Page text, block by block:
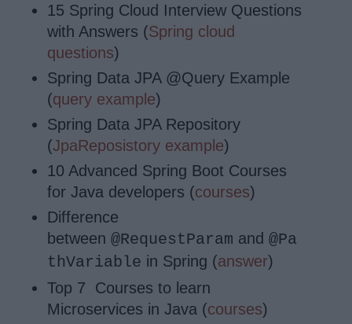
15 Spring Cloud Interview Questions
with Answers (Spring cloud
questions)
Spring Data JPA @Query Example
(query example)
Spring Data JPA Repository
(JpaReposistory example)
10 Advanced Spring Boot Courses
for Java developers (courses)
Difference
between @RequestParam and @Pa
thVariable in Spring (answer)
Top 7 Courses to learn
Microservices in Java (courses)